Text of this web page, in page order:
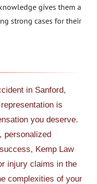
gives them a
strong cases for their
in Sanford,
is
you deserve.
personalized
Kemp Law
injury claims in the
complexities of your